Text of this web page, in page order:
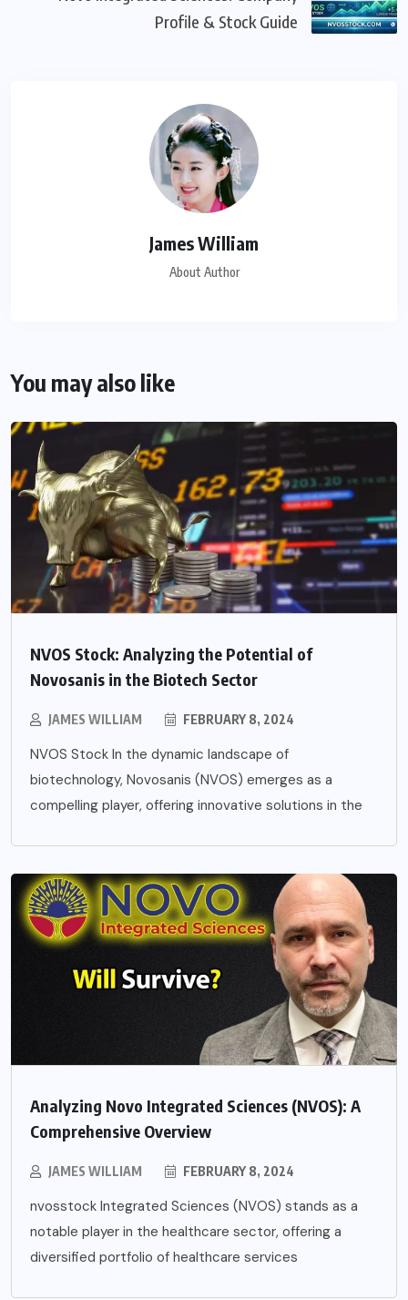
Profile & Stock Guide
James William
About Author
You may also like
NVOS Stock: Analyzing the Potential of
Novosanis in the Biotech Sector
JAMES WILLIAM FEBRUARY 8, 2024
NVOS Stock In the dynamic landscape of
biotechnology, Novosanis (NVOS) emerges as a
compelling player, offering innovative solutions in the
Analyzing Novo Integrated Sciences (NVOS): A
Comprehensive Overview
JAMES WILLIAM FEBRUARY 8, 2024
nvosstock Integrated Sciences (NVOS) stands as a
notable player in the healthcare sector, offering a
diversified portfolio of healthcare services